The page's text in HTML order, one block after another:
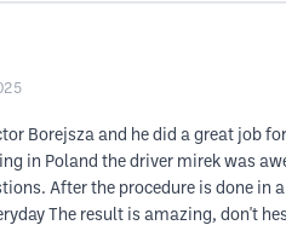
Borejsza and he did a great job
in Poland the driver mirek was
After the procedure is done
The result is amazing, don't